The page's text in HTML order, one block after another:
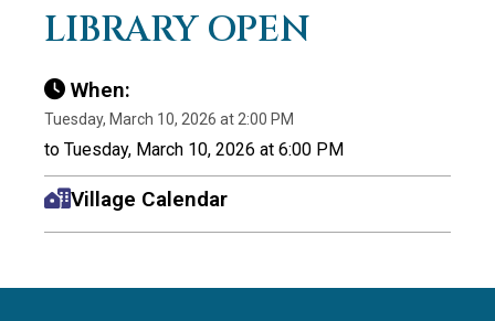
LIBRARY OPEN
When:
Tuesday, March 10, 2026 at 2:00 PM
to Tuesday, March 10, 2026 at 6:00 PM
Village Calendar